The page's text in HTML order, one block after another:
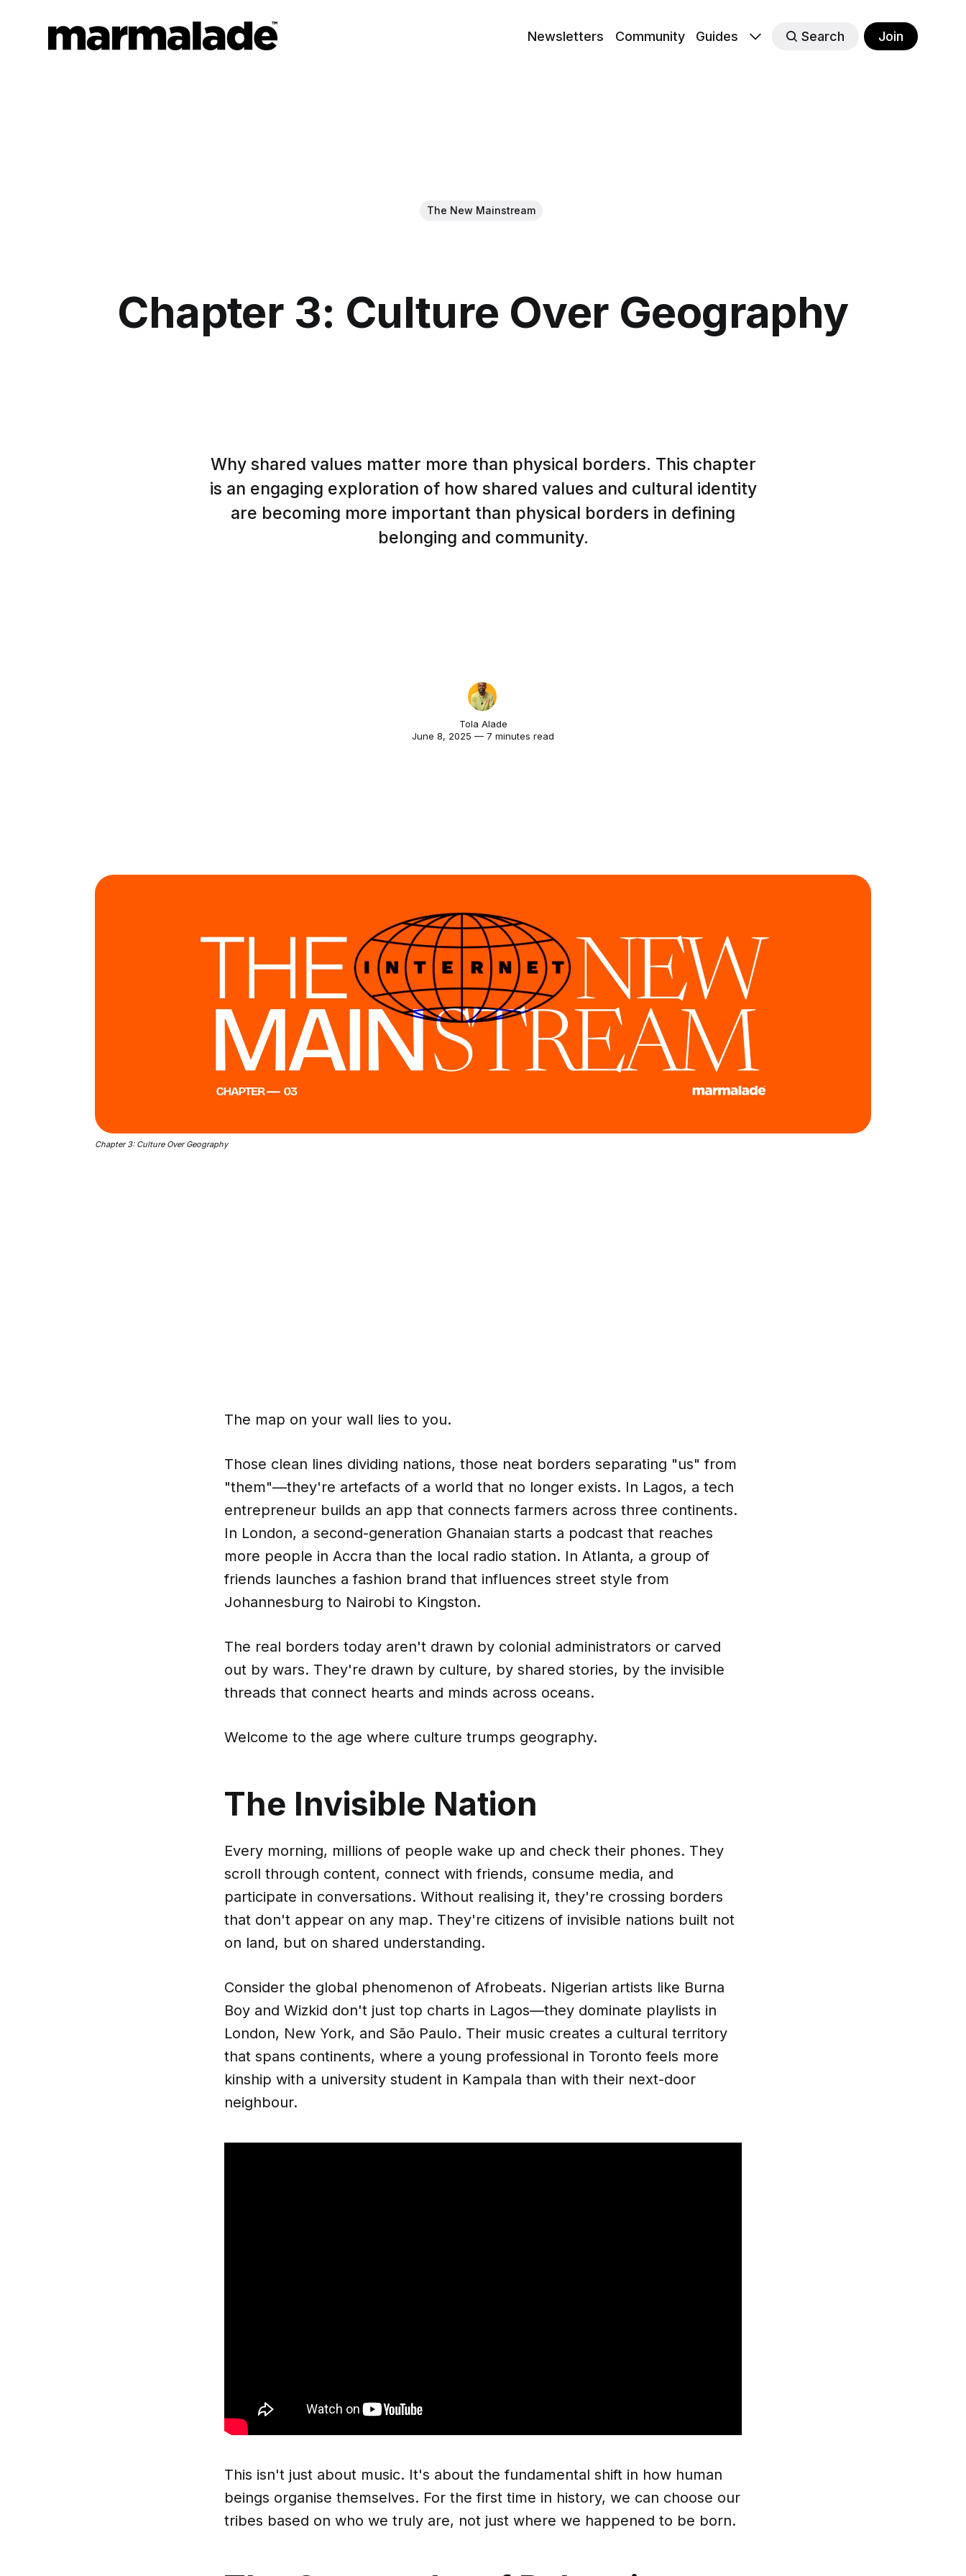
Newsletters Community Guides Search Join
The New Mainstream
Chapter 3: Culture Over Geography
Why shared values matter more than physical borders. This chapter
is an engaging exploration of how shared values and cultural identity
are becoming more important than physical borders in defining
belonging and community.
Tola Alade
June 8, 2025 — 7 minutes read
Chapter 3: Culture Over Geography
The map on your wall lies to you.
Those clean lines dividing nations, those neat borders separating "us" from
"them"—they're artefacts of a world that no longer exists. In Lagos, a tech
entrepreneur builds an app that connects farmers across three continents.
In London, a second-generation Ghanaian starts a podcast that reaches
more people in Accra than the local radio station. In Atlanta, a group of
friends launches a fashion brand that influences street style from
Johannesburg to Nairobi to Kingston.
The real borders today aren't drawn by colonial administrators or carved
out by wars. They're drawn by culture, by shared stories, by the invisible
threads that connect hearts and minds across oceans.
Welcome to the age where culture trumps geography.
The Invisible Nation
Every morning, millions of people wake up and check their phones. They
scroll through content, connect with friends, consume media, and
participate in conversations. Without realising it, they're crossing borders
that don't appear on any map. They're citizens of invisible nations built not
on land, but on shared understanding.
Consider the global phenomenon of Afrobeats. Nigerian artists like Burna
Boy and Wizkid don't just top charts in Lagos—they dominate playlists in
London, New York, and São Paulo. Their music creates a cultural territory
that spans continents, where a young professional in Toronto feels more
kinship with a university student in Kampala than with their next-door
neighbour.
This isn't just about music. It's about the fundamental shift in how human
beings organise themselves. For the first time in history, we can choose our
tribes based on who we truly are, not just where we happened to be born.